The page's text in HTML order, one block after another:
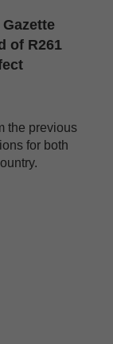
of R261
the previous
for both